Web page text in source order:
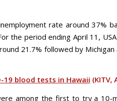
rate around 37%
the period ending April 11,
21.7% followed by Michigan
19 blood tests in Hawaii (KITV,
among the first to try a 10-